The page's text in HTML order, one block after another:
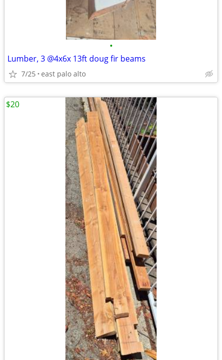
•
Lumber, 3 @4x6x 13ft doug fir beams
7/25 east palo alto
$20